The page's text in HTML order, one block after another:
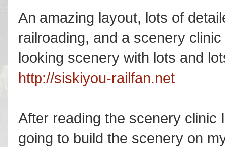
An amazing layout, lots of
railroading, and a scenery
looking scenery with lots and
http://siskiyou-railfan.net
After reading the scenery clinic
going to build the scenery on